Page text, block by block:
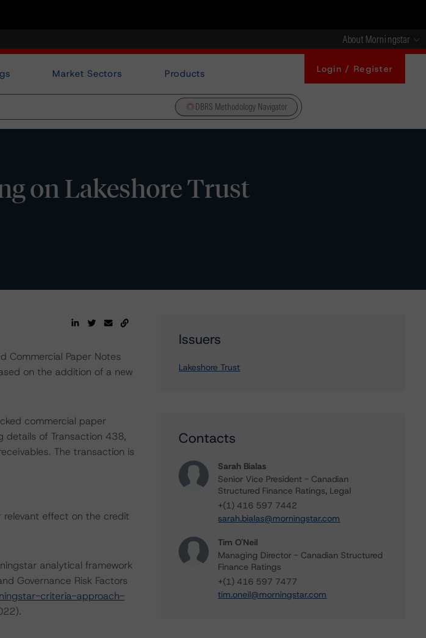
About Morningstar
Market Sectors Products Login / Register
DBRS Methodology Navigator
on Lakeshore Trust
Commercial Paper Notes
on the addition of a new
commercial paper
details of Transaction 438,
The transaction is
relevant effect on the credit
analytical framework
Governance Risk Factors
criteria-approach-
Issuers
Lakeshore Trust
Contacts
Sarah Bialas
Senior Vice President - Canadian
Structured Finance Ratings, Legal
+(1) 416 597 7442
sarah.bialas@morningstar.com
Tim O'Neil
Managing Director - Canadian Structured
Finance Ratings
+(1) 416 597 7477
tim.oneil@morningstar.com